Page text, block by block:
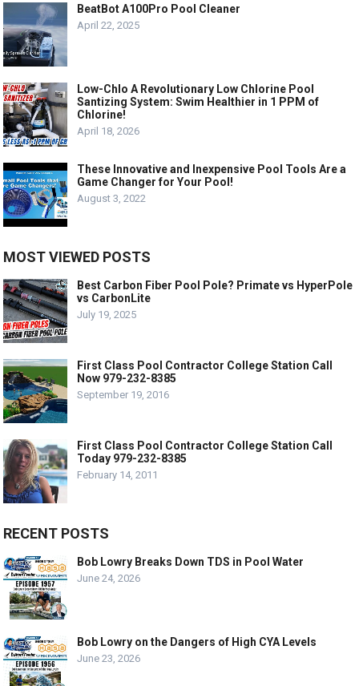
BeatBot A100Pro Pool Cleaner
April 22, 2025
Low-Chlo A Revolutionary Low Chlorine Pool
Santizing System: Swim Healthier in 1 PPM of
Chlorine!
April 18, 2026
These Innovative and Inexpensive Pool Tools Are a
Game Changer for Your Pool!
August 3, 2022
MOST VIEWED POSTS
Best Carbon Fiber Pool Pole? Primate vs HyperPole
vs CarbonLite
July 19, 2025
First Class Pool Contractor College Station Call
Now 979-232-8385
September 19, 2016
First Class Pool Contractor College Station Call
Today 979-232-8385
February 14, 2011
RECENT POSTS
Bob Lowry Breaks Down TDS in Pool Water
June 24, 2026
Bob Lowry on the Dangers of High CYA Levels
June 23, 2026